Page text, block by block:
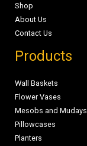
Shop
About Us
Contact Us
Products
Wall Baskets
Flower Vases
Mesobs and Mudays
Pillowcases
Planters